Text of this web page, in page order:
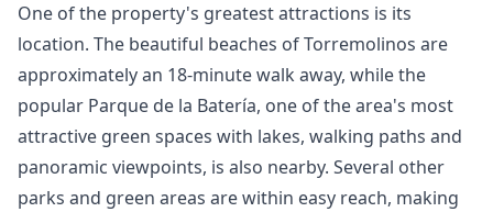
One of the property's greatest attractions is its
location. The beautiful beaches of Torremolinos are
approximately an 18-minute walk away, while the
popular Parque de la Batería, one of the area's most
attractive green spaces with lakes, walking paths and
panoramic viewpoints, is also nearby. Several other
parks and green areas are within easy reach, making